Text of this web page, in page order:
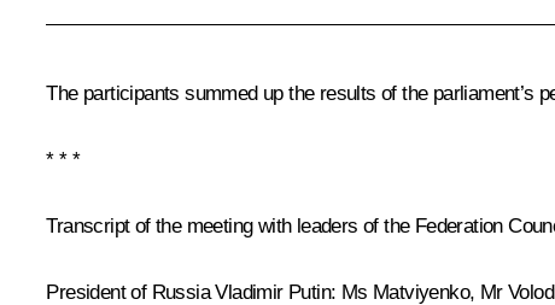
The participants summed up the results of the parliament’s
* * *
Transcript of the meeting with leaders of the Federation
President of Russia Vladimir Putin: Ms Matviyenko, Mr